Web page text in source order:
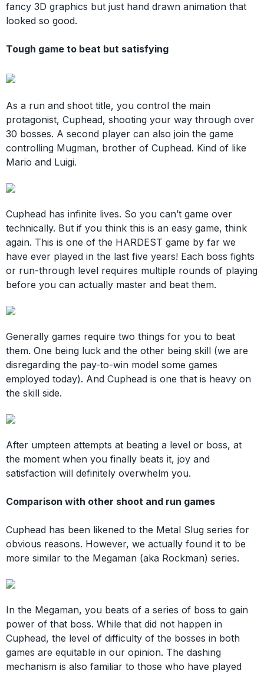
fancy 3D graphics but just hand drawn animation that
looked so good.
Tough game to beat but satisfying
As a run and shoot title, you control the main
protagonist, Cuphead, shooting your way through over
30 bosses. A second player can also join the game
controlling Mugman, brother of Cuphead. Kind of like
Mario and Luigi.
Cuphead has infinite lives. So you can’t game over
technically. But if you think this is an easy game, think
again. This is one of the HARDEST game by far we
have ever played in the last five years! Each boss fights
or run-through level requires multiple rounds of playing
before you can actually master and beat them.
Generally games require two things for you to beat
them. One being luck and the other being skill (we are
disregarding the pay-to-win model some games
employed today). And Cuphead is one that is heavy on
the skill side.
After umpteen attempts at beating a level or boss, at
the moment when you finally beats it, joy and
satisfaction will definitely overwhelm you.
Comparison with other shoot and run games
Cuphead has been likened to the Metal Slug series for
obvious reasons. However, we actually found it to be
more similar to the Megaman (aka Rockman) series.
In the Megaman, you beats of a series of boss to gain
power of that boss. While that did not happen in
Cuphead, the level of difficulty of the bosses in both
games are equitable in our opinion. The dashing
mechanism is also familiar to those who have played